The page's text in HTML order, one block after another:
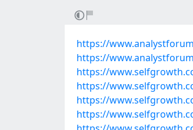
https://
https://
https://
https://
https://
https://